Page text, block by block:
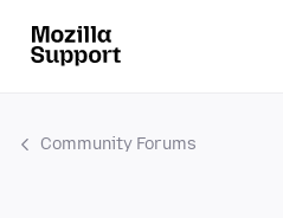
Community Forums